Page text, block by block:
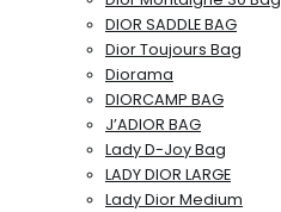
DIOR SADDLE BAG
Dior Toujours Bag
Diorama
DIORCAMP BAG
J’ADIOR BAG
Lady D-Joy Bag
LADY DIOR LARGE
Lady Dior Medium